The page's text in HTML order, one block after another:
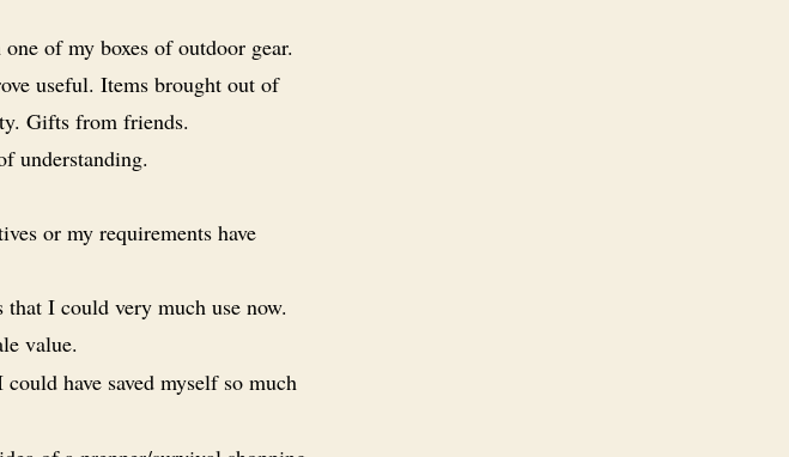
of my boxes of outdoor gear.
useful. Items brought out of
Gifts from friends.
understanding.
or my requirements have
that I could very much use now.
value.
have saved myself so much